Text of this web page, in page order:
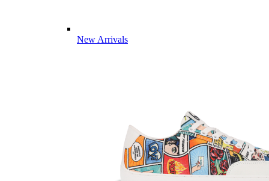
New Arrivals